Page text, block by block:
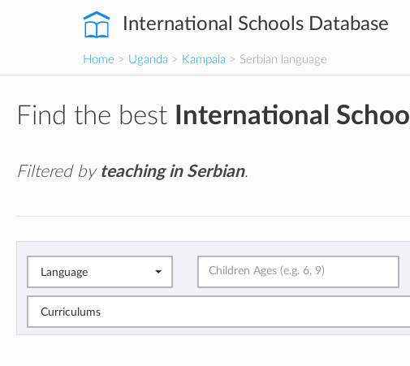
International Schools Database
Home > Uganda > Kampala > Serbian language
Find the best International School
Filtered by teaching in Serbian.
Language
Curriculums